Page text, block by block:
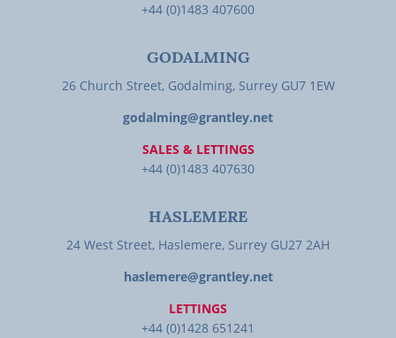
+44 (0)1483 407600
GODALMING
26 Church Street, Godalming, Surrey GU7 1EW
godalming@grantley.net
SALES & LETTINGS
+44 (0)1483 407630
HASLEMERE
24 West Street, Haslemere, Surrey GU27 2AH
haslemere@grantley.net
LETTINGS
+44 (0)1428 651241